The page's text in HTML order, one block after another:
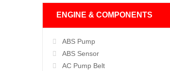
ENGINE & COMPONENTS
ABS Pump
ABS Sensor
AC Pump Belt